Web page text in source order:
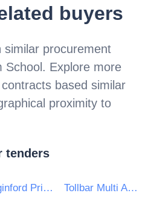
buyers
similar procurement
School. Explore more
based similar
proximity to
tenders
Madginford Primary School Tollbar Multi Academy Trust